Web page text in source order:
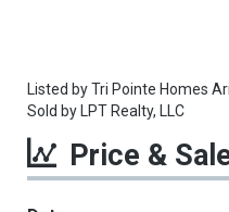
Listed byTri Pointe Homes
Sold by LPT Realty, LLC
Price &